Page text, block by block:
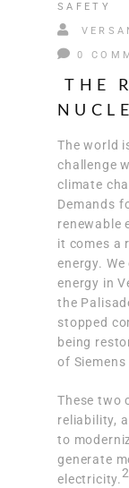
SAFETY
0
THE
The world
challenge
climate
Demands
renewable
it comes a
energy.
energy in
the
stopped
being
of
These two
reliability,
to
generate
electricity.2